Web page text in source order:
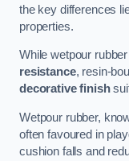
the key differences
properties.
While wetpour
resistance, resin-
decorative finish
Wetpour rubber,
often favoured in
cushion falls and